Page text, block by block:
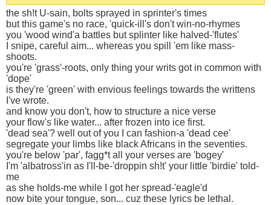
the sh!t U-sain, bolts sprayed in sprinter's times
but this game's no race, 'quick-ill's don't win-no-rhymes
you 'wood wind'a battles but splinter like halved-'flutes'
I snipe, careful aim... whereas you spill 'em like mass-
shoots.
you're 'grass'-roots, only thing your writs got in common with
'dope'
is they're 'green' with envious feelings towards the writtens
I've wrote.
and know you don't, how to structure a nice verse
your flow's like water... after frozen into ice first.
'dead sea'? well out of you I can fashion-a 'dead cee'
segregate your limbs like black Africans in the seventies.
you're below 'par', fagg*t all your verses are 'bogey'
I'm 'albatross'in as I'll-be-'droppin sh!t' your little 'birdie' told-
me
as she holds-me while I got her spread-'eagle'd
now bite your tongue, son... cuz these lyrics be lethal.